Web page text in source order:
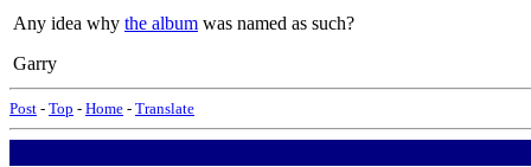
Any idea why the album was named as such?
Garry
Post - Top - Home - Translate